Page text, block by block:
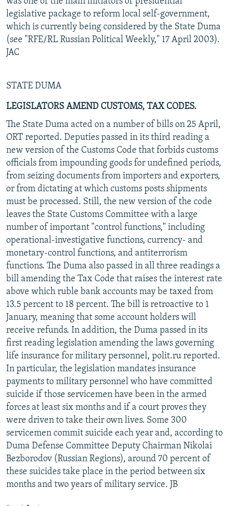
legislative package to reform local self-government,
which is currently being considered by the State Duma
(see "RFE/RL Russian Political Weekly," 17 April 2003).
JAC
STATE DUMA
LEGISLATORS AMEND CUSTOMS, TAX CODES.
The State Duma acted on a number of bills on 25 April,
ORT reported. Deputies passed in its third reading a
new version of the Customs Code that forbids customs
officials from impounding goods for undefined periods,
from seizing documents from importers and exporters,
or from dictating at which customs posts shipments
must be processed. Still, the new version of the code
leaves the State Customs Committee with a large
number of important "control functions," including
operational-investigative functions, currency- and
monetary-control functions, and antiterrorism
functions. The Duma also passed in all three readings a
bill amending the Tax Code that raises the interest rate
above which ruble bank accounts may be taxed from
13.5 percent to 18 percent. The bill is retroactive to 1
January, meaning that some account holders will
receive refunds. In addition, the Duma passed in its
first reading legislation amending the laws governing
life insurance for military personnel, polit.ru reported.
In particular, the legislation mandates insurance
payments to military personnel who have committed
suicide if those servicemen have been in the armed
forces at least six months and if a court proves they
were driven to take their own lives. Some 300
servicemen commit suicide each year and, according to
Duma Defense Committee Deputy Chairman Nikolai
Bezborodov (Russian Regions), around 70 percent of
these suicides take place in the period between six
months and two years of military service. JB